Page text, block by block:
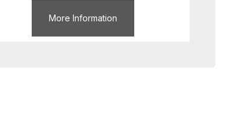
More Information